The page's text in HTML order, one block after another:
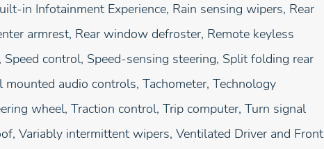
in Infotainment Experience, Rain sensing wipers, Rear
armrest, Rear window defroster, Remote keyless
control, Speed-sensing steering, Split folding rear
audio controls, Tachometer, Technology
wheel, Traction control, Trip computer, Turn signal
Variably intermittent wipers, Ventilated Driver and Front